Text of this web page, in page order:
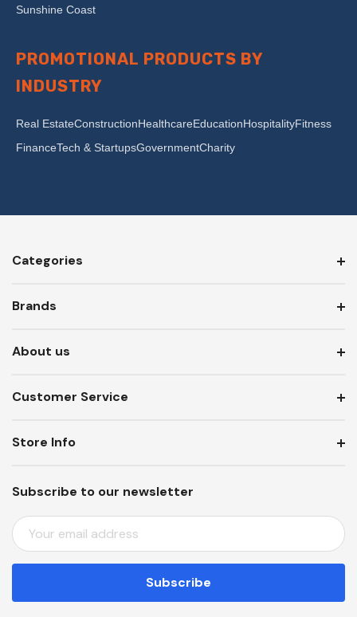
Sunshine Coast
PROMOTIONAL PRODUCTS BY
INDUSTRY
Real EstateConstructionHealthcareEducationHospitalityFitness
FinanceTech & StartupsGovernmentCharity
Categories
Brands
About us
Customer Service
Subscribe to our newsletter
E
M
A
L
Store Info